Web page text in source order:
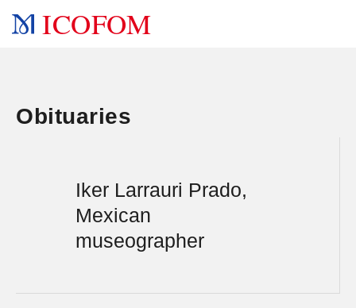
ICOFOM
Obituaries
Iker Larrauri Prado,
Mexican
museographer